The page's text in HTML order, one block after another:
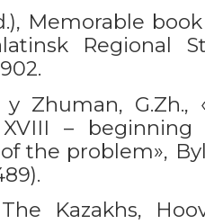
Memorable
Regional
y Zhuman,
–
the problem»,
Kazakhs,